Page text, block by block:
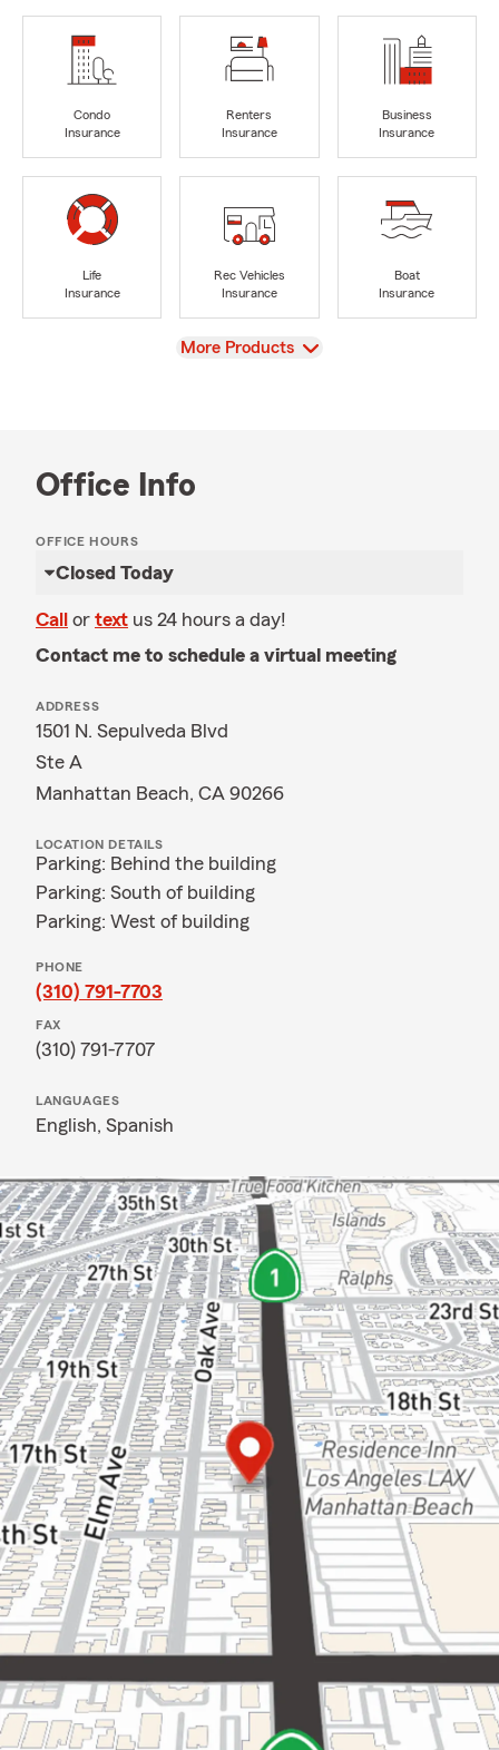
Condo
Insurance
Renters
Insurance
Business
Insurance
Life
Insurance
Rec Vehicles
Insurance
Boat
Insurance
View
More Products
Office Info
OFFICE HOURS
Closed Today
Call or text us 24 hours a day!
Contact me to schedule a virtual meeting
ADDRESS
1501 N. Sepulveda Blvd
Ste A
Manhattan Beach, CA 90266
LOCATION DETAILS
Parking: Behind the building
Parking: South of building
Parking: West of building
PHONE
(310) 791-7703
FAX
(310) 791-7707
LANGUAGES
English, Spanish